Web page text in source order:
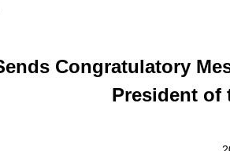
Congratulatory
President of